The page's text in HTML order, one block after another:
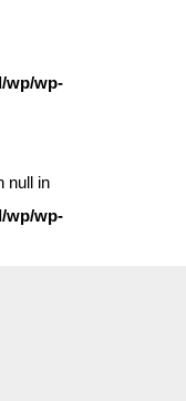
of type bool in
wp/wp-
null in
wp/wp-